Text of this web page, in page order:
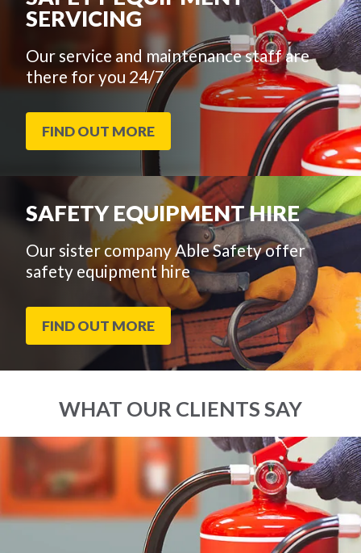
SERVICING
Our service and maintenance staff are
there for you 24/7
FIND OUT MORE
SAFETY EQUIPMENT HIRE
Our sister company Able Safety offer
safety equipment hire
FIND OUT MORE
WHAT OUR CLIENTS SAY
slider
carousel